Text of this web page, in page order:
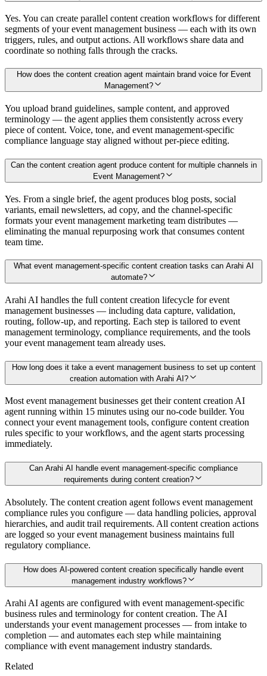
Yes. You can create parallel content creation workflows for different
segments of your event management business — each with its own
triggers, rules, and output actions. All workflows share data and
coordinate so nothing falls through the cracks.
How does the content creation agent maintain brand voice for Event
Management?
You upload brand guidelines, sample content, and approved
terminology — the agent applies them consistently across every
piece of content. Voice, tone, and event management-specific
compliance language stay aligned without per-piece editing.
Can the content creation agent produce content for multiple channels in
Event Management?
Yes. From a single brief, the agent produces blog posts, social
variants, email newsletters, ad copy, and the channel-specific
formats your event management marketing team distributes —
eliminating the manual repurposing work that consumes content
team time.
What event management-specific content creation tasks can Arahi AI
automate?
Arahi AI handles the full content creation lifecycle for event
management businesses — including data capture, validation,
routing, follow-up, and reporting. Each step is tailored to event
management terminology, compliance requirements, and the tools
your event management team already uses.
How long does it take a event management business to set up content
creation automation with Arahi AI?
Most event management businesses get their content creation AI
agent running within 15 minutes using our no-code builder. You
connect your event management tools, configure content creation
rules specific to your workflows, and the agent starts processing
immediately.
Can Arahi AI handle event management-specific compliance
requirements during content creation?
Absolutely. The content creation agent follows event management
compliance rules you configure — data handling policies, approval
hierarchies, and audit trail requirements. All content creation actions
are logged so your event management business maintains full
regulatory compliance.
How does AI-powered content creation specifically handle event
management industry workflows?
Arahi AI agents are configured with event management-specific
business rules and terminology for content creation. The AI
understands your event management processes — from intake to
completion — and automates each step while maintaining
compliance with event management industry standards.
Related